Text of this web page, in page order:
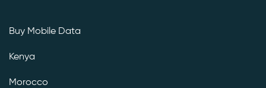
Buy Mobile Data
Kenya
Morocco